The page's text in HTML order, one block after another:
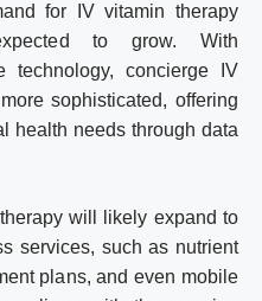
for IV vitamin therapy
to grow. With
technology, concierge IV
sophisticated, offering
health needs through data
will likely expand to
services, such as nutrient
plans, and even mobile